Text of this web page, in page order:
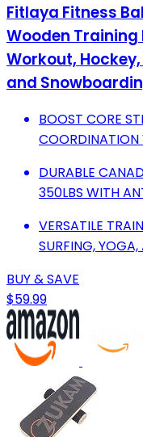
Fitlaya Fitness
Wooden
Workout,
and
BOOST CORE
COORDINATION
DURABLE
350LBS WITH
VERSATILE
SURFING,
BUY & SAVE
$59.99